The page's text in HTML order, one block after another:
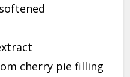
cherry pie filling